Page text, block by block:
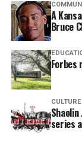
Like this:
Copyright ©
Magazine ®
Real stories.
A
Bruce
Forbes
CULTURE
series